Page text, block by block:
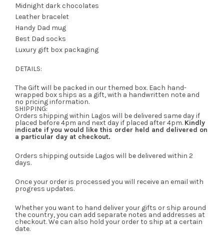
Midnight dark chocolates
Leather bracelet
Handy Dad mug
Best Dad socks
Luxury gift box packaging
DETAILS:
The Gift will be packed in our themed box. Each hand-
wrapped box ships as a gift, with a handwritten note and
no pricing information.
SHIPPING:
Orders shipping within Lagos will be delivered same day if
placed before 4pm and next day if placed after 4pm. Kindly
indicate if you would like this order held and delivered on
a particular day at checkout.
Orders shipping outside Lagos will be delivered within 2
days.
Once your order is processed you will receive an email with
progress updates.
Whether you want to hand deliver your gifts or ship around
the country, you can add separate notes and addresses at
checkout. We can also hold your order to ship at a certain
date.